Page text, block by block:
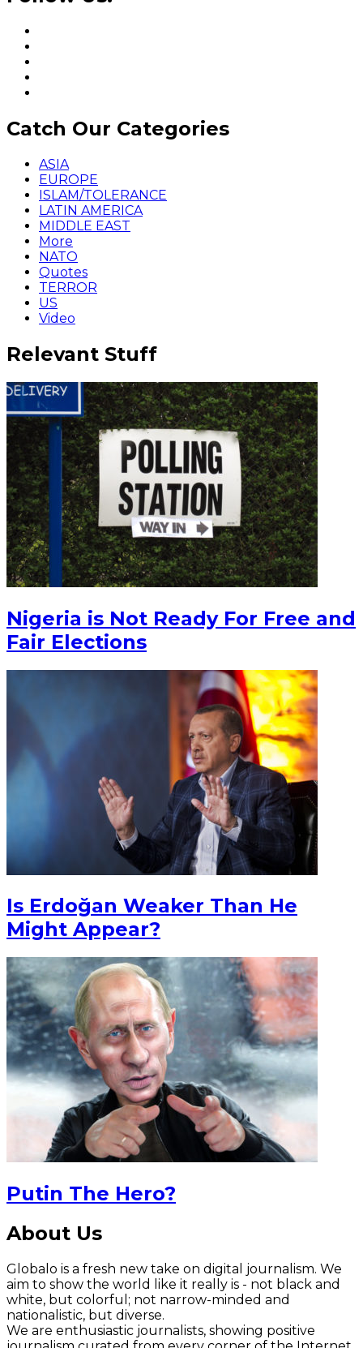
Catch Our Categories
ASIA
EUROPE
ISLAM/TOLERANCE
LATIN AMERICA
MIDDLE EAST
More
NATO
Quotes
TERROR
US
Video
Relevant Stuff
Nigeria is Not Ready For Free and
Fair Elections
Is Erdoğan Weaker Than He
Might Appear?
Putin The Hero?
About Us
Globalo is a fresh new take on digital journalism. We
aim to show the world like it really is - not black and
white, but colorful; not narrow-minded and
nationalistic, but diverse.
We are enthusiastic journalists, showing positive